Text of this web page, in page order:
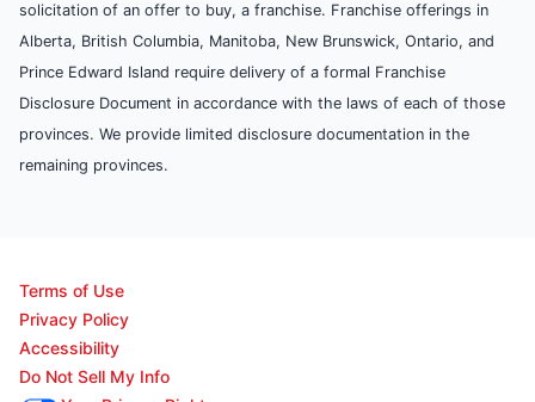
solicitation of an offer to buy, a franchise. Franchise offerings in
Alberta, British Columbia, Manitoba, New Brunswick, Ontario, and
Prince Edward Island require delivery of a formal Franchise
Disclosure Document in accordance with the laws of each of those
provinces. We provide limited disclosure documentation in the
remaining provinces.
Terms of Use
Privacy Policy
Accessibility
Do Not Sell My Info